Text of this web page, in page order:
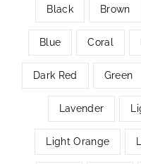
Black Brown
Blue Coral
Dark Red Green
Lavender
Light Orange